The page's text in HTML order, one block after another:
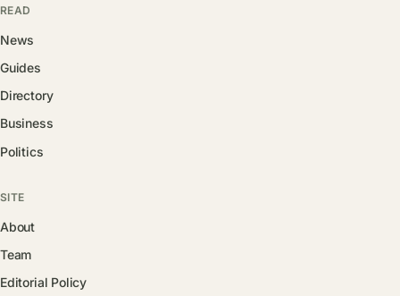
READ
News
Guides
Directory
Business
Politics
SITE
About
Team
Editorial Policy